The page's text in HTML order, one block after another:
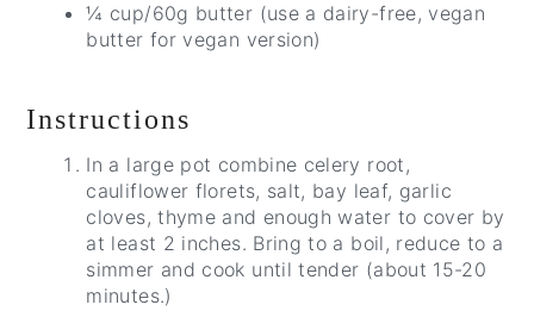
¼ cup/60g butter (use a dairy-free, vegan
butter for vegan version)
Instructions
In a large pot combine celery root,
cauliflower florets, salt, bay leaf, garlic
cloves, thyme and enough water to cover by
at least 2 inches. Bring to a boil, reduce to a
simmer and cook until tender (about 15-20
minutes.)